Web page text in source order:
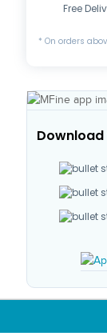
Free
* On orders
Download